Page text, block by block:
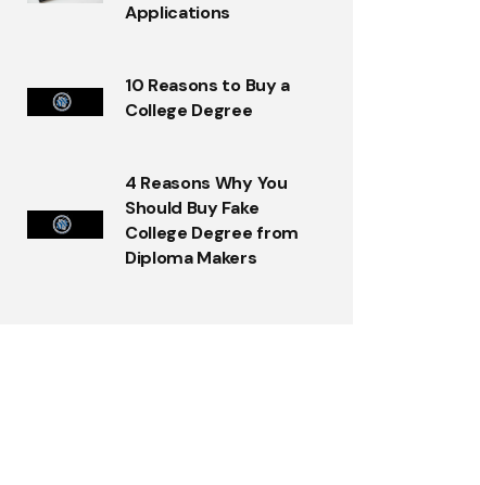
Applications
10 Reasons to Buy a
College Degree
4 Reasons Why You
Should Buy Fake
College Degree from
Diploma Makers